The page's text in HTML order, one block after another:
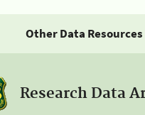
Other Data Resources
Research Data